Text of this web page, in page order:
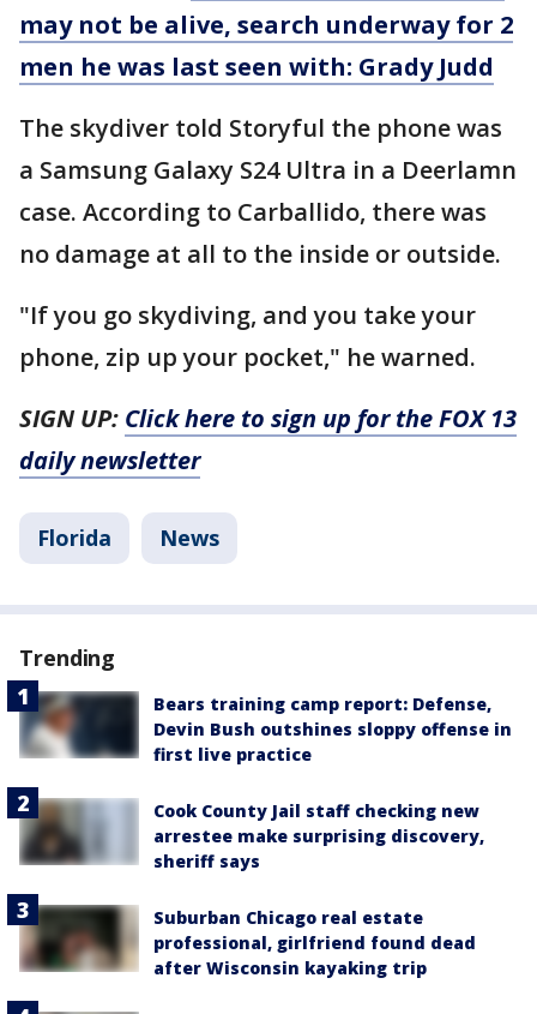
may not be alive, search underway for 2
men he was last seen with: Grady Judd
The skydiver told Storyful the phone was
a Samsung Galaxy S24 Ultra in a Deerlamn
case. According to Carballido, there was
no damage at all to the inside or outside.
"If you go skydiving, and you take your
phone, zip up your pocket," he warned.
SIGN UP: Click here to sign up for the FOX 13
daily newsletter
Florida News
Trending
Bears training camp report: Defense,
Devin Bush outshines sloppy offense in
first live practice
Cook County Jail staff checking new
arrestee make surprising discovery,
sheriff says
Suburban Chicago real estate
professional, girlfriend found dead
after Wisconsin kayaking trip